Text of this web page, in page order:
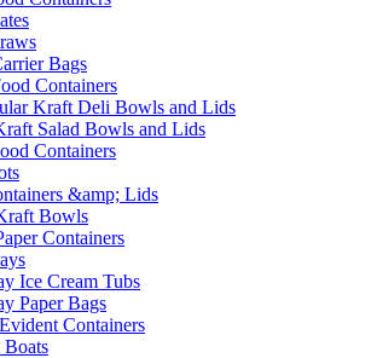
Bags
Containers
Kraft Deli Bowls and Lids
Salad Bowls and Lids
Containers
&amp; Lids
Bowls
Containers
Ice Cream Tubs
Paper Bags
Containers
Boats